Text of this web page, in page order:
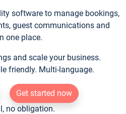
software to manage bookings,
guest communications and
one place.
and scale your business.
friendly. Multi-language.
Get started now
no obligation.